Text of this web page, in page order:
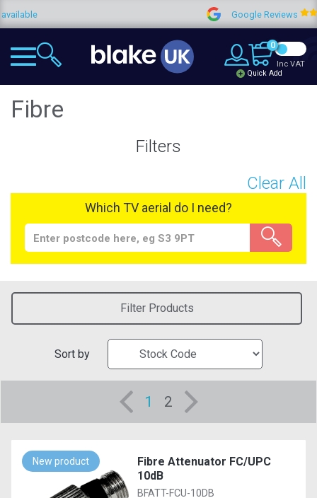
Google Reviews 4.9
0
Quick Add
Inc VAT
Fibre
Filters
Clear All
Which TV aerial do I need?
Filter Products
Sort by
1 2
New product
Fibre Attenuator FC/UPC
10dB
BFATT-FCU-10DB